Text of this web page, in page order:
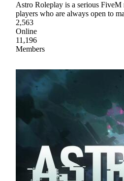
Astro Roleplay is a serious
players who are always open to
2,563
Online
11,196
Members